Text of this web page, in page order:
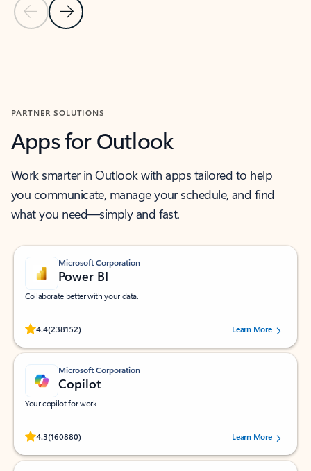
Previous Slide
Next Slide
PARTNER SOLUTIONS
Apps for Outlook
Work smarter in Outlook with apps tailored to help
you communicate, manage your schedule, and find
what you need—simply and fast.
Microsoft Corporation
Power BI
Collaborate better with your data.
4.4(238152)
Rated (#=ratingAverage#) stars out of 5 stars, by 238152 users.Learn More
Microsoft Corporation
Copilot
Your copilot for work
4.3(160880)
Rated (#=ratingAverage#) stars out of 5 stars, by 160880 users.Learn More